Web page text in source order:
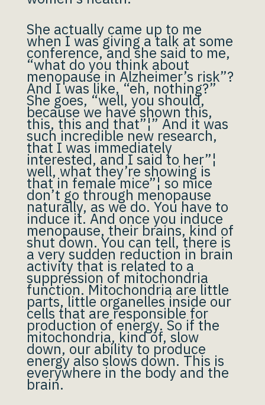
She actually came up to me
when I was giving a talk at some
conference, and she said to me,
“what do you think about
menopause in Alzheimer’s risk”?
And I was like, “eh, nothing?”
She goes, “well, you should,
because we have shown this,
this, this and that”¦” And it was
such incredible new research,
that I was immediately
interested, and I said to her”¦
well, what they’re showing is
that in female mice”¦ so mice
don’t go through menopause
naturally, as we do. You have to
induce it. And once you induce
menopause, their brains, kind of
shut down. You can tell, there is
a very sudden reduction in brain
activity that is related to a
suppression of mitochondria
function. Mitochondria are little
parts, little organelles inside our
cells that are responsible for
production of energy. So if the
mitochondria, kind of, slow
down, our ability to produce
energy also slows down. This is
everywhere in the body and the
brain.